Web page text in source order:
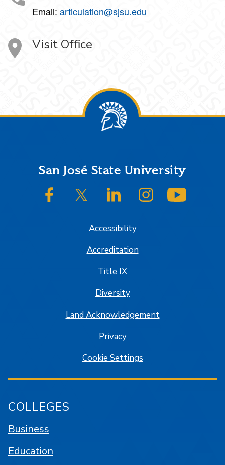
Email: articulation@sjsu.edu
Visit Office
FooterSan José State University
SJSU on FacebookSJSU on Twitter/XSJSU on LinkedInSJSU on Instagram
Accessibility
Accreditation
Title IX
Diversity
Land Acknowledgement
Privacy
Cookie Settings
COLLEGES
Business
Education